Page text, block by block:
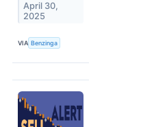
April 30,
2025
VIA Benzinga